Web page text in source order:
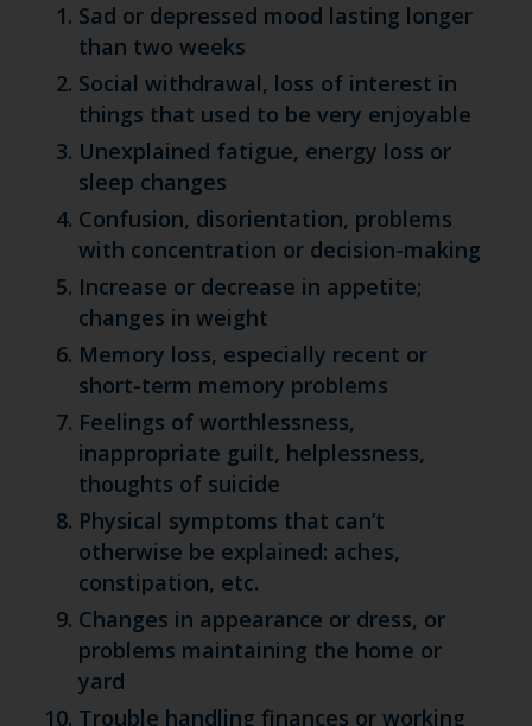
Sad or depressed mood lasting longer
than two weeks
Social withdrawal, loss of interest in
things that used to be very enjoyable
Unexplained fatigue, energy loss or
sleep changes
Confusion, disorientation, problems
with concentration or decision-making
Increase or decrease in appetite;
changes in weight
Memory loss, especially recent or
short-term memory problems
Feelings of worthlessness,
inappropriate guilt, helplessness,
thoughts of suicide
Physical symptoms that can’t
otherwise be explained: aches,
constipation, etc.
Changes in appearance or dress, or
problems maintaining the home or
yard
Trouble handling finances or working